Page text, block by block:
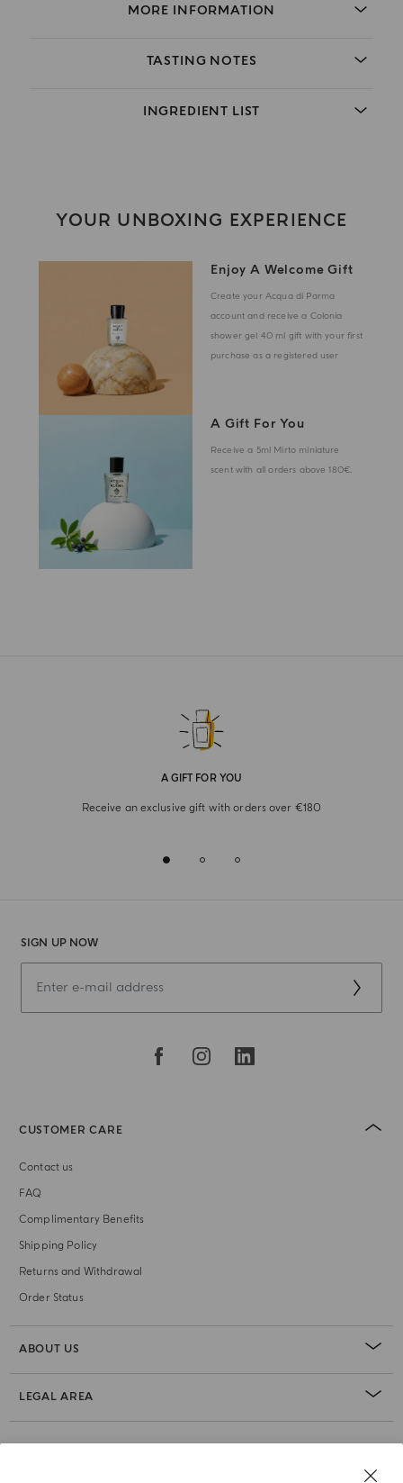
MORE INFORMATION
TASTING NOTES
INGREDIENT LIST
YOUR UNBOXING EXPERIENCE
Enjoy A Welcome Gift
Create your Acqua di Parma
account and receive a Colonia
shower gel 40 ml gift with your first
purchase as a registered user
A Gift For You
Receive a 5ml Mirto miniature
scent with all orders above 180€.
A GIFT FOR YOU
Receive an exclusive gift with orders over €180
SIGN UP NOW
CUSTOMER CARE
Contact us
FAQ
Complimentary Benefits
Shipping Policy
Returns and Withdrawal
Order Status
ABOUT US
LEGAL AREA